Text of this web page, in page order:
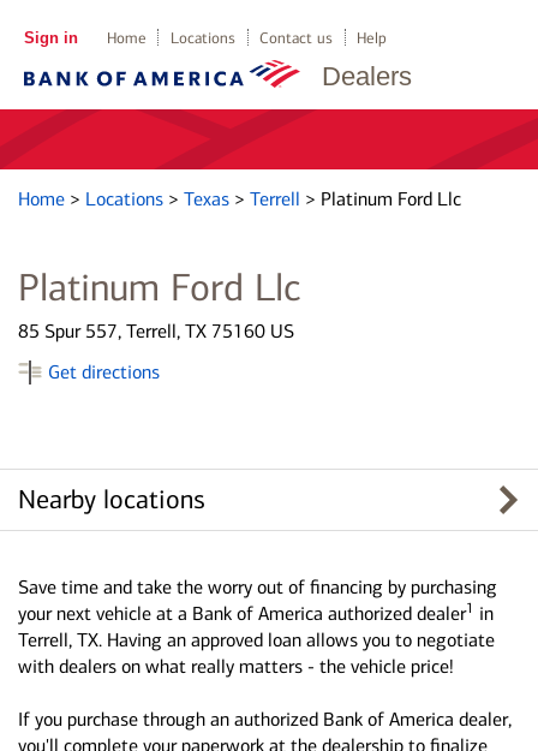
Dealers
Sign in Home Locations Contact us Help
Home > Locations > Texas > Terrell > Platinum Ford Llc
Platinum Ford Llc
85 Spur 557, Terrell, TX 75160 US
Get directions
Nearby locations
Save time and take the worry out of financing by purchasing
your next vehicle at a Bank of America authorized dealer1 in
Terrell, TX. Having an approved loan allows you to negotiate
with dealers on what really matters - the vehicle price!
If you purchase through an authorized Bank of America dealer,
you'll complete your paperwork at the dealership to finalize